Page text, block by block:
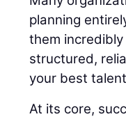
planning
them
structured,
your best
At its core,